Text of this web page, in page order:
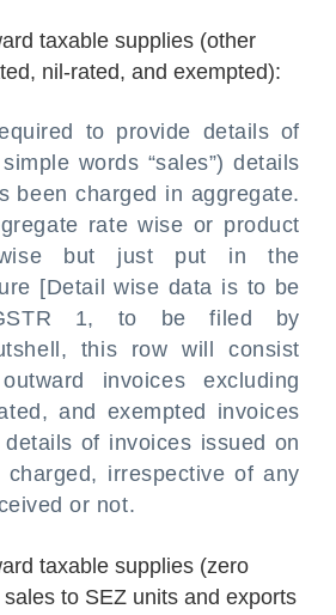
taxable supplies (other
nil-rated, and exempted):
to provide details of
words “sales”) details
been charged in aggregate.
rate wise or product
but just put in the
[Detail wise data is to be
1, to be filed by
this row will consist
invoices excluding
and exempted invoices
of invoices issued on
irrespective of any
or not.
taxable supplies (zero
sales to SEZ units and exports